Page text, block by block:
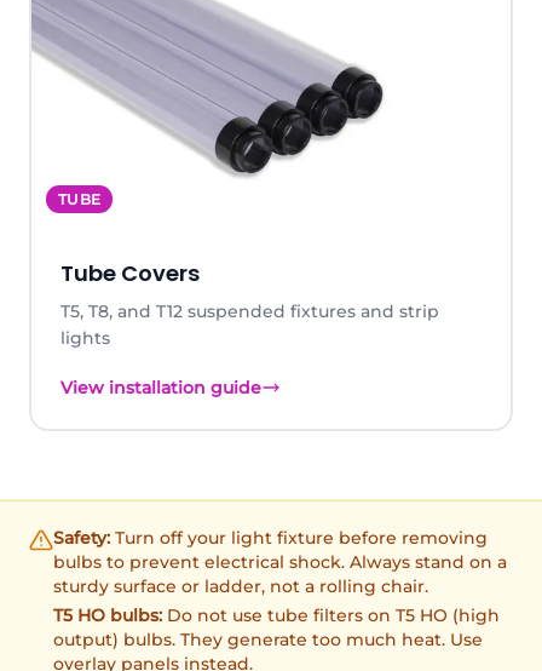
TUBE
Tube Covers
T5, T8, and T12 suspended fixtures and strip
lights
View installation guide
Safety: Turn off your light fixture before removing
bulbs to prevent electrical shock. Always stand on a
sturdy surface or ladder, not a rolling chair.
T5 HO bulbs: Do not use tube filters on T5 HO (high
output) bulbs. They generate too much heat. Use
overlay panels instead.